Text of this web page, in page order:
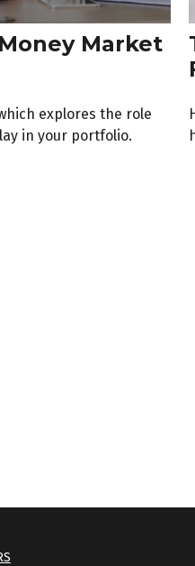
Market
explores the role
in your portfolio.